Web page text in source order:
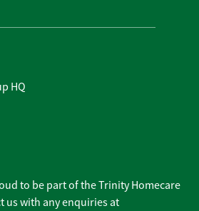
HQ
to be part of the Trinity Homecare
us with any enquiries at